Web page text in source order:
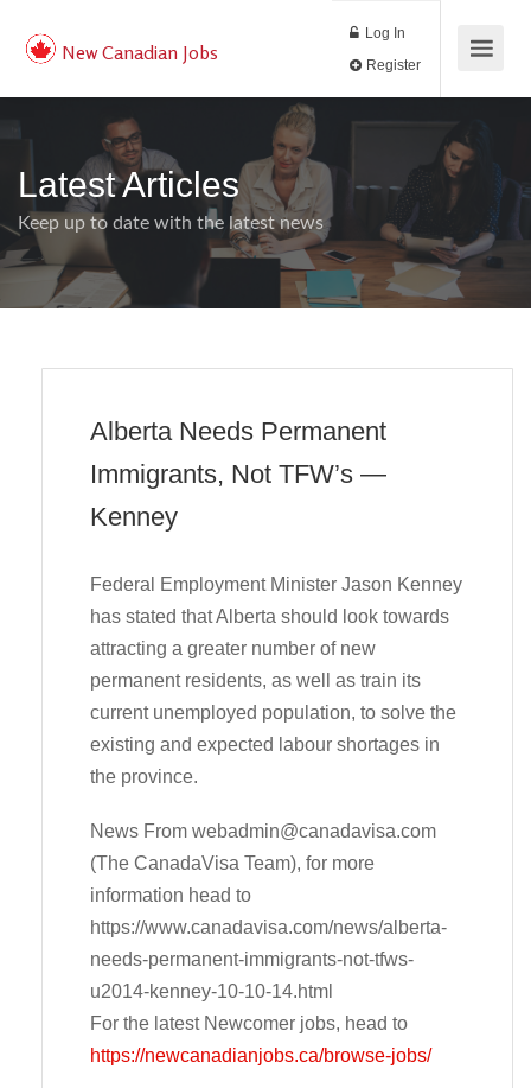
New Canadian Jobs
Log In
Latest Articles
Keep up to date with the latest news
Alberta Needs Permanent
Immigrants, Not TFW’s —
Kenney
Federal Employment Minister Jason Kenney
has stated that Alberta should look towards
attracting a greater number of new
permanent residents, as well as train its
current unemployed population, to solve the
existing and expected labour shortages in
the province.
News From webadmin@canadavisa.com
(The CanadaVisa Team), for more
information head to
https://www.canadavisa.com/news/alberta-
needs-permanent-immigrants-not-tfws-
u2014-kenney-10-10-14.html
For the latest Newcomer jobs, head to
https://newcanadianjobs.ca/browse-jobs/